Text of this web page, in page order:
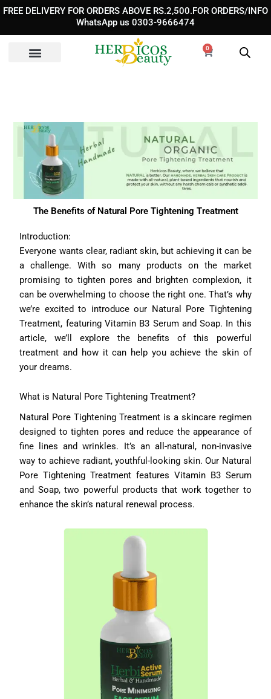
Skip
content
FREE DELIVERY FOR ORDERS ABOVE RS.2,500.FOR ORDERS/INFO
WhatsApp us 0303-9666474
0
Cart
The Benefits of Natural Pore Tightening Treatment
Introduction:
Everyone wants clear, radiant skin, but achieving it can be
a challenge. With so many products on the market
promising to tighten pores and brighten complexion, it
can be overwhelming to choose the right one. That’s why
we’re excited to introduce our Natural Pore Tightening
Treatment, featuring Vitamin B3 Serum and Soap. In this
article, we’ll explore the benefits of this powerful
treatment and how it can help you achieve the skin of
your dreams.
What is Natural Pore Tightening Treatment?
Natural Pore Tightening Treatment is a skincare regimen
designed to tighten pores and reduce the appearance of
fine lines and wrinkles. It’s an all-natural, non-invasive
way to achieve radiant, youthful-looking skin. Our Natural
Pore Tightening Treatment features Vitamin B3 Serum
and Soap, two powerful products that work together to
enhance the skin’s natural renewal process.